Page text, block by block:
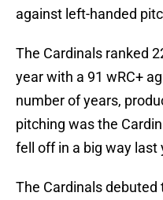
against left-handed
The Cardinals ranked
year with a 91 wRC+
number of years,
pitching was the
fell off in a big way last
The Cardinals